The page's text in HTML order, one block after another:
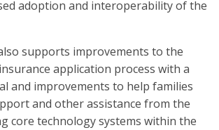
adoption and interoperability of the
supports improvements to the
application process with a
and improvements to help families
and other assistance from the
core technology systems within the